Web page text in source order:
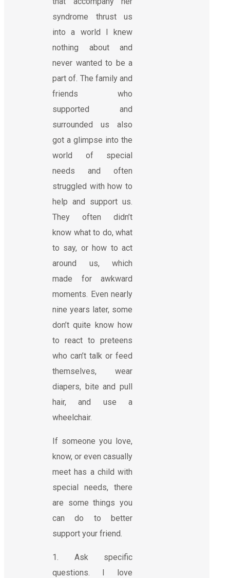
syndrome thrust us
into a world I knew
nothing about and
never wanted to be a
part of. The family and
friends who
supported and
surrounded us also
got a glimpse into the
world of special
needs and often
struggled with how to
help and support us.
They often didn’t
know what to do, what
to say, or how to act
around us, which
made for awkward
moments. Even nearly
nine years later, some
don’t quite know how
to react to preteens
who can’t talk or feed
themselves, wear
diapers, bite and pull
hair, and use a
wheelchair.
If someone you love,
know, or even casually
meet has a child with
special needs, there
are some things you
can do to better
support your friend.
1. Ask specific
questions. I love